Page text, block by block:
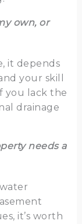
own, or
it depends
your skill
you lack the
drainage
needs a
it’s worth